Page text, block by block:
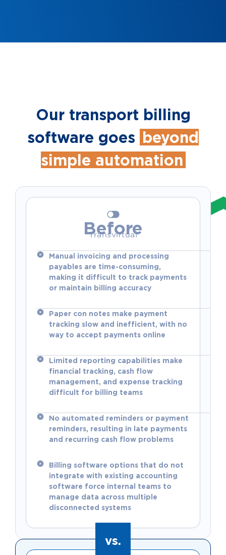
Our transport billing
software goes
beyond
simple automation
Before
Transvirtual
vs.
Manual invoicing and processing
payables are time-consuming,
making it difficult to track payments
or maintain billing accuracy
Paper con notes make payment
tracking slow and inefficient, with no
way to accept payments online
Limited reporting capabilities make
financial tracking, cash flow
management, and expense tracking
difficult for billing teams
No automated reminders or payment
reminders, resulting in late payments
and recurring cash flow problems
Billing software options that do not
integrate with existing accounting
software force internal teams to
manage data across multiple
disconnected systems